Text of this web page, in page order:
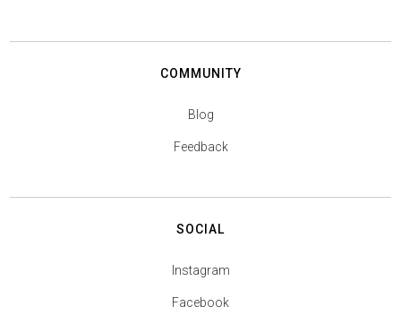
COMMUNITY
Blog
Feedback
SOCIAL
Instagram
Facebook